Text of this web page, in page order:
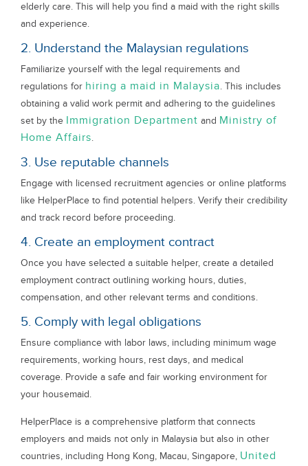
elderly care. This will help you find a maid with the right skills
and experience.
2. Understand the Malaysian regulations
Familiarize yourself with the legal requirements and
regulations for hiring a maid in Malaysia. This includes
obtaining a valid work permit and adhering to the guidelines
set by the Immigration Department and Ministry of
Home Affairs.
3. Use reputable channels
Engage with licensed recruitment agencies or online platforms
like HelperPlace to find potential helpers. Verify their credibility
and track record before proceeding.
4. Create an employment contract
Once you have selected a suitable helper, create a detailed
employment contract outlining working hours, duties,
compensation, and other relevant terms and conditions.
5. Comply with legal obligations
Ensure compliance with labor laws, including minimum wage
requirements, working hours, rest days, and medical
coverage. Provide a safe and fair working environment for
your housemaid.
HelperPlace is a comprehensive platform that connects
employers and maids not only in Malaysia but also in other
countries, including Hong Kong, Macau, Singapore, United